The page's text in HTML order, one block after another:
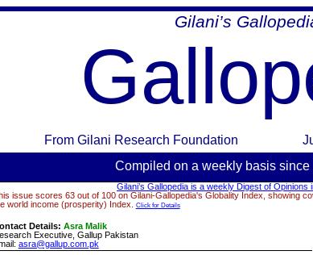
Gilani’s
FromGilani Research Foundation
Compiled on a weekly basis since
Gilani’s Gallopedia is a weekly Digest of Opinions
issue scores 63 out of 100 on Gilani-Gallopedia's Globality Index, showing
world income (prosperity) Index.
Click for Details
Details: Asra Malik
Executive, Gallup Pakistan
asra@gallup.com.pk